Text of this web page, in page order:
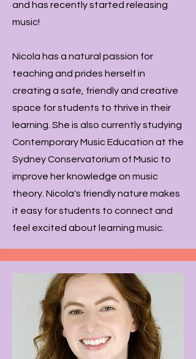
and has recently started releasing
music!
Nicola has a natural passion for
teaching and prides herself in
creating a safe, friendly and creative
space for students to thrive in their
learning. She is also currently studying
Contemporary Music Education at the
Sydney Conservatorium of Music to
improve her knowledge on music
theory. Nicola's friendly nature makes
it easy for students to connect and
feel excited about learning music.